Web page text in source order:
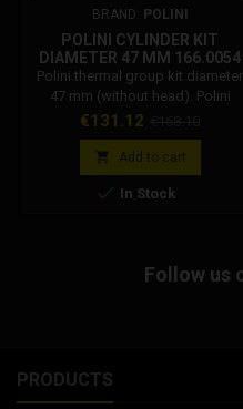
BRAND: POLINI
POLINI CYLINDER KIT
DIAMETER 47 MM 166.0054
Polini thermal group kit diameter
47 mm (without head). Polini
Code: 166.0054 Polini cylinder kit
Ghibli, Lem Tornado SS1, Mbk,
Mbk Sorriso 50, Mbk Target 50,
Yamaha, Yamaha Crz 50, Yamaha
Price
€131.12
 Add to cart
 In Stock
Follow us
PRODUCTS